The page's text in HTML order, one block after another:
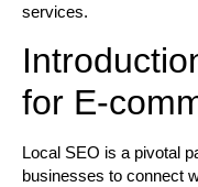
services.
for E-
Local SEO is a pivotal
businesses to connect